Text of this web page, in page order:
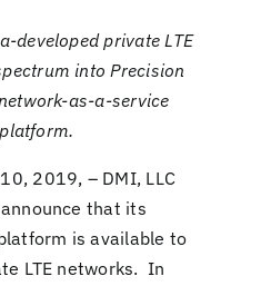
developed private LTE
into Precision
as-a-service
10, 2019, – DMI, LLC
that its
is available to
LTE networks. In